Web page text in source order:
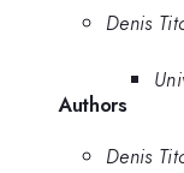
Denis
Authors
Denis